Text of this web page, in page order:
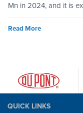
Mn in 2024, and it is
Read More
QUICK LINKS